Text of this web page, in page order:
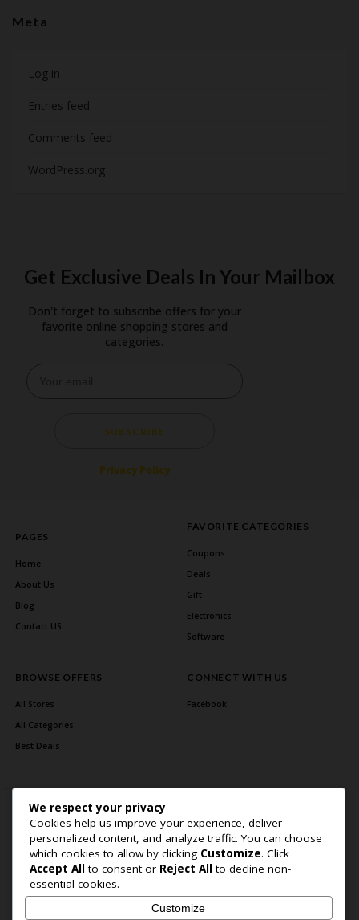
Meta
Log in
Entries feed
Comments feed
WordPress.org
Get Exclusive Deals In Your Mailbox
Don't forget to subscribe offers for your
favorite online shopping stores and
categories.
SUBSCRIBE
Privacy Policy
PAGES
Home
About Us
Blog
Contact US
FAVORITE CATEGORIES
Coupons
Deals
Gift
Electronics
Software
BROWSE OFFERS
All Stores
All Categories
Best Deals
CONNECT WITH US
Facebook
Home Page About Us Blog Contact US Privacy Policy
Copyright © 2026 BlogSaving. All Rights Reserved.
We respect your privacy
Cookies help us improve your experience, deliver
personalized content, and analyze traffic. You can choose
which cookies to allow by clicking Customize. Click
Accept All to consent or Reject All to decline non-
essential cookies.
Customize